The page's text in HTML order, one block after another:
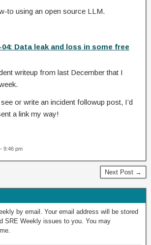
to using an open source LLM.
04: Data leak and loss in some free
writeup from last December that I
or write an incident followup post, I’d
a link my way!
9:46 pm
Next Post →
by email. Your email address will be stored
SRE Weekly issues to you. You may